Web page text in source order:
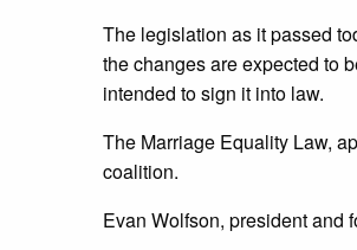
The legislation as it passed
the changes are expected to
intended to sign it into law.
The Marriage Equality Law,
coalition.
Evan Wolfson, president and